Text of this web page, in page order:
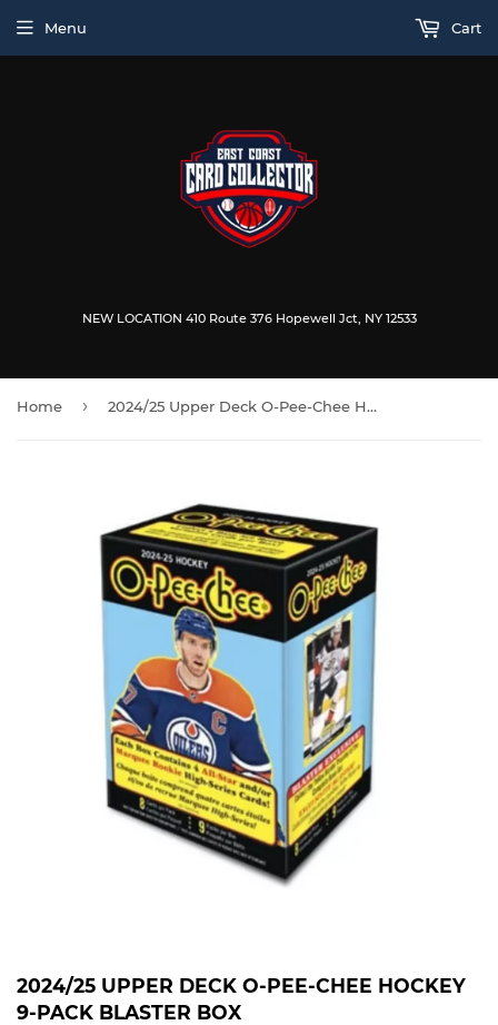
NEW LOCATION 410 Route 376 Hopewell Jct, NY 12533
Menu Cart
Home › 2024/25 Upper Deck O-Pee-Chee Hockey 9-Pack Blaster Box
2024/25 UPPER DECK O-PEE-CHEE HOCKEY
9-PACK BLASTER BOX